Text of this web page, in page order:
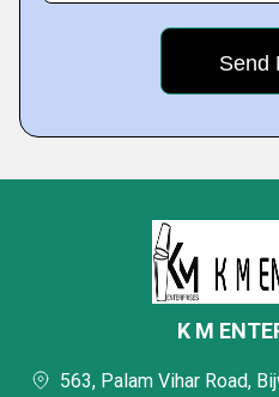
K M
563, Palam Vihar Road,